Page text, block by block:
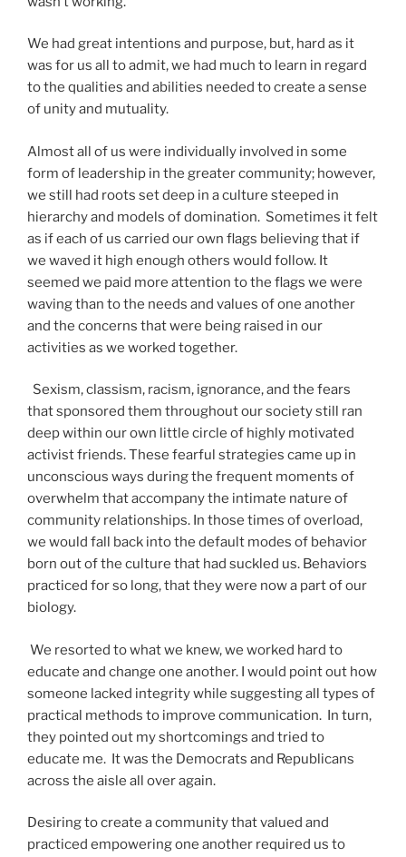
We had great intentions and purpose, but, hard as it
was for us all to admit, we had much to learn in regard
to the qualities and abilities needed to create a sense
of unity and mutuality.
Almost all of us were individually involved in some
form of leadership in the greater community; however,
we still had roots set deep in a culture steeped in
hierarchy and models of domination. Sometimes it felt
as if each of us carried our own flags believing that if
we waved it high enough others would follow. It
seemed we paid more attention to the flags we were
waving than to the needs and values of one another
and the concerns that were being raised in our
activities as we worked together.
Sexism, classism, racism, ignorance, and the fears
that sponsored them throughout our society still ran
deep within our own little circle of highly motivated
activist friends. These fearful strategies came up in
unconscious ways during the frequent moments of
overwhelm that accompany the intimate nature of
community relationships. In those times of overload,
we would fall back into the default modes of behavior
born out of the culture that had suckled us. Behaviors
practiced for so long, that they were now a part of our
biology.
We resorted to what we knew, we worked hard to
educate and change one another. I would point out how
someone lacked integrity while suggesting all types of
practical methods to improve communication. In turn,
they pointed out my shortcomings and tried to
educate me. It was the Democrats and Republicans
across the aisle all over again.
Desiring to create a community that valued and
practiced empowering one another required us to